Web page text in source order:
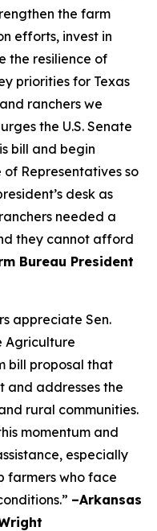
the farm
efforts, invest in
the resilience of
priorities for Texas
ranchers we
the U.S. Senate
bill and begin
of Representatives so
desk as
needed a
they cannot afford
Bureau President
appreciate Sen.
Agriculture
bill proposal that
and addresses the
rural communities.
momentum and
especially
farmers who face
–Arkansas